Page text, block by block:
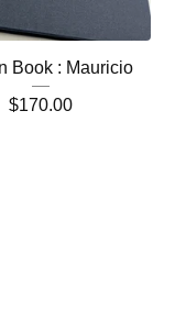
Book : Mauricio
$170.00